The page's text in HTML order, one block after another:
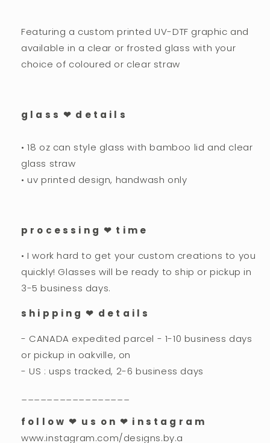
Featuring a custom printed UV-DTF graphic and
available in a clear or frosted glass with your
choice of coloured or clear straw
g l a s s ❤︎ d e t a i l s
• 18 oz can style glass with bamboo lid and clear
glass straw
• uv printed design, handwash only
p r o c e s s i n g ❤︎ t i m e
• I work hard to get your custom creations to you
quickly! Glasses will be ready to ship or pickup in
3-5 business days.
s h i p p i n g ❤︎ d e t a i l s
- CANADA expedited parcel - 1-10 business days
or pickup in oakville, on
- US : usps tracked, 2-6 business days
f o l l o w ❤︎ u s o n ❤︎ i n s t a g r a m
www.instagram.com/designs.by.a